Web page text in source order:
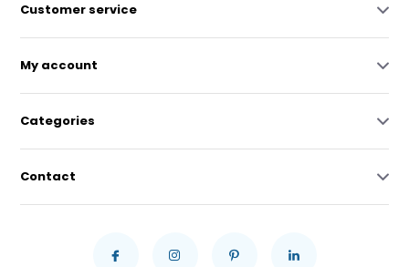
Customer service
My account
Categories
Contact